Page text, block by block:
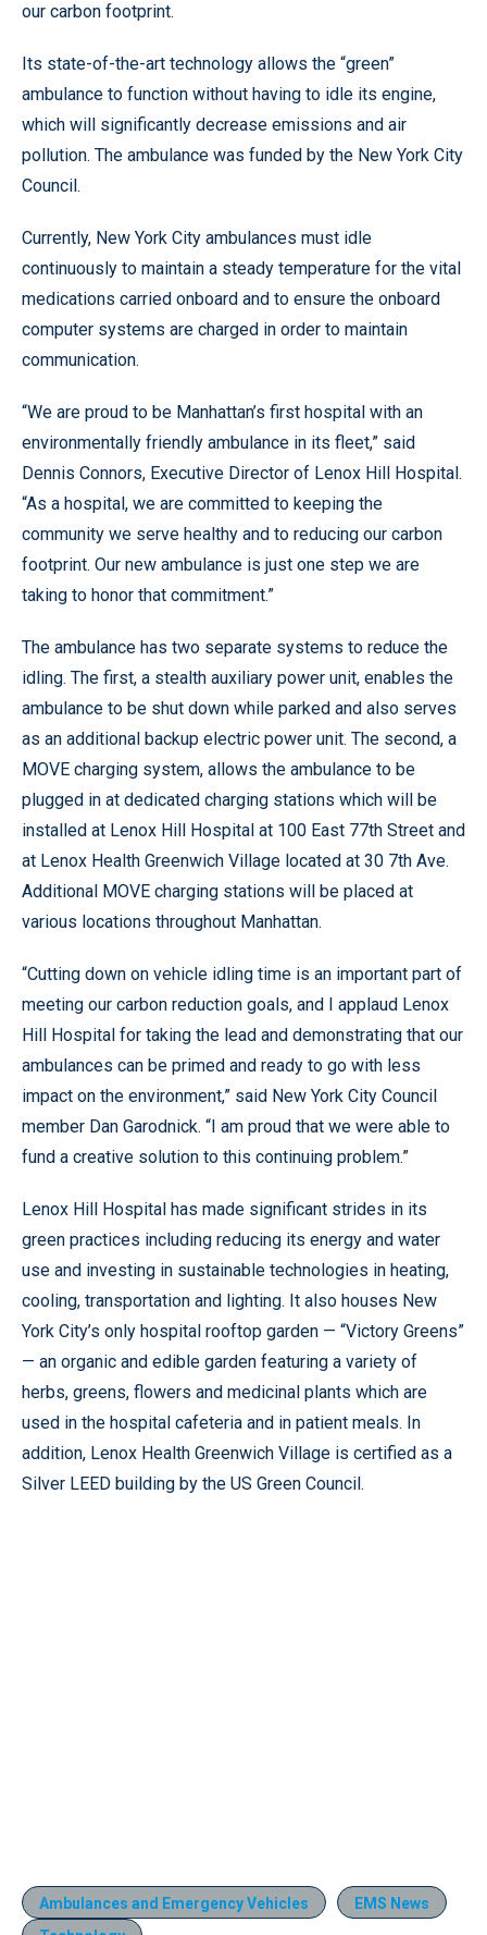
our carbon footprint.
Its state-of-the-art technology allows the “green”
ambulance to function without having to idle its engine,
which will significantly decrease emissions and air
pollution. The ambulance was funded by the New York City
Council.
Currently, New York City ambulances must idle
continuously to maintain a steady temperature for the vital
medications carried onboard and to ensure the onboard
computer systems are charged in order to maintain
communication.
“We are proud to be Manhattan’s first hospital with an
environmentally friendly ambulance in its fleet,” said
Dennis Connors, Executive Director of Lenox Hill Hospital.
“As a hospital, we are committed to keeping the
community we serve healthy and to reducing our carbon
footprint. Our new ambulance is just one step we are
taking to honor that commitment.”
The ambulance has two separate systems to reduce the
idling. The first, a stealth auxiliary power unit, enables the
ambulance to be shut down while parked and also serves
as an additional backup electric power unit. The second, a
MOVE charging system, allows the ambulance to be
plugged in at dedicated charging stations which will be
installed at Lenox Hill Hospital at 100 East 77th Street and
at Lenox Health Greenwich Village located at 30 7th Ave.
Additional MOVE charging stations will be placed at
various locations throughout Manhattan.
“Cutting down on vehicle idling time is an important part of
meeting our carbon reduction goals, and I applaud Lenox
Hill Hospital for taking the lead and demonstrating that our
ambulances can be primed and ready to go with less
impact on the environment,” said New York City Council
member Dan Garodnick. “I am proud that we were able to
fund a creative solution to this continuing problem.”
Lenox Hill Hospital has made significant strides in its
green practices including reducing its energy and water
use and investing in sustainable technologies in heating,
cooling, transportation and lighting. It also houses New
York City’s only hospital rooftop garden — “Victory Greens”
— an organic and edible garden featuring a variety of
herbs, greens, flowers and medicinal plants which are
used in the hospital cafeteria and in patient meals. In
addition, Lenox Health Greenwich Village is certified as a
Silver LEED building by the US Green Council.
Ambulances and Emergency Vehicles
EMS News